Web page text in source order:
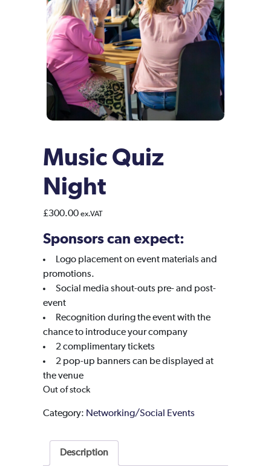
Music Quiz
Night
£300.00 ex.VAT
Sponsors can expect:
Logo placement on event materials and
promotions.
Social media shout-outs pre- and post-
event
Recognition during the event with the
chance to introduce your company
2 complimentary tickets
2 pop-up banners can be displayed at
the venue
Out of stock
Category: Networking/Social Events
Description